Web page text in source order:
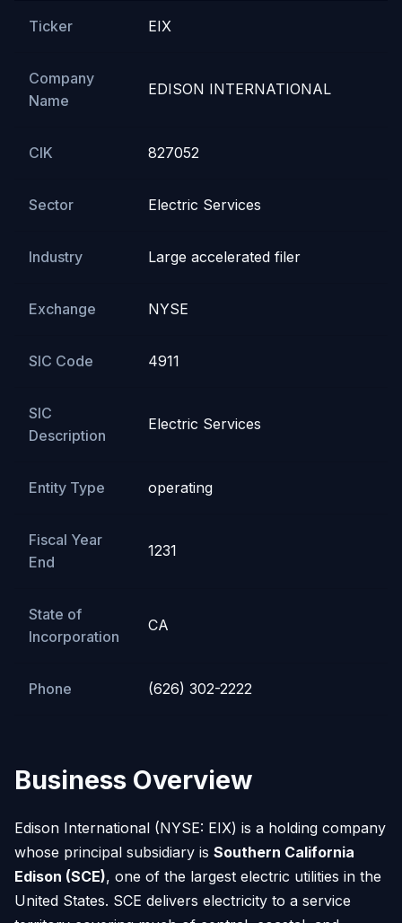
Ticker EIX
Company
Name
EDISON INTERNATIONAL
CIK 827052
Sector Electric Services
Industry Large accelerated filer
Exchange NYSE
SIC Code 4911
SIC
Description
Electric Services
Entity Type operating
Fiscal Year
End
1231
State of
Incorporation
CA
Phone (626) 302-2222
Business Overview
Edison International (NYSE: EIX) is a holding company
whose principal subsidiary is Southern California
Edison (SCE), one of the largest electric utilities in the
United States. SCE delivers electricity to a service